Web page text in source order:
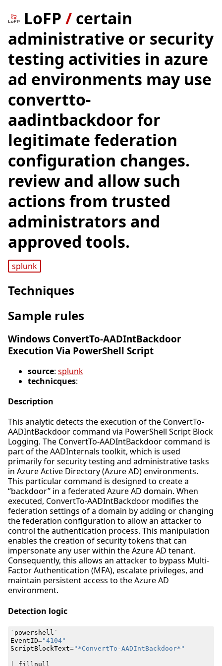
LoFP / certain
administrative or security
testing activities in azure
ad environments may use
convertto-
aadintbackdoor for
legitimate federation
configuration changes.
review and allow such
actions from trusted
administrators and
approved tools.
splunk
Techniques
Sample rules
Windows ConvertTo-AADIntBackdoor
Execution Via PowerShell Script
source: splunk
technicques:
Description
This analytic detects the execution of the ConvertTo-
AADIntBackdoor command via PowerShell Script Block
Logging. The ConvertTo-AADIntBackdoor command is
part of the AADInternals toolkit, which is used
primarily for security testing and administrative tasks
in Azure Active Directory (Azure AD) environments.
This particular command is designed to create a
“backdoor” in a federated Azure AD domain. When
executed, ConvertTo-AADIntBackdoor modifies the
federation settings of a domain by adding or changing
the federation configuration to allow an attacker to
control the authentication process. This manipulation
enables the creation of security tokens that can
impersonate any user within the Azure AD tenant.
Consequently, this allows an attacker to bypass Multi-
Factor Authentication (MFA), escalate privileges, and
maintain persistent access to the Azure AD
environment.
Detection logic
` powershell `
EventID="4104"
ScriptBlockText="*ConvertTo-AADIntBackdoor*"
fillnull